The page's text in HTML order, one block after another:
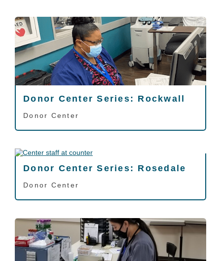
Donor Center Series: Rockwall
Donor Center
Donor Center Series: Rosedale
Donor Center